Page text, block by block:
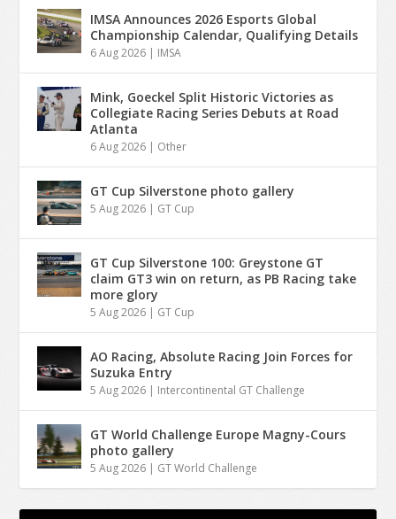
IMSA Announces 2026 Esports Global
Championship Calendar, Qualifying Details
6 Aug 2026 IMSA
Mink, Goeckel Split Historic Victories as
Collegiate Racing Series Debuts at Road
Atlanta
6 Aug 2026 Other
GT Cup Silverstone photo gallery
5 Aug 2026 GT Cup
GT Cup Silverstone 100: Greystone GT
claim GT3 win on return, as PB Racing take
more glory
5 Aug 2026 GT Cup
AO Racing, Absolute Racing Join Forces for
Suzuka Entry
5 Aug 2026 Intercontinental GT Challenge
GT World Challenge Europe Magny-Cours
photo gallery
5 Aug 2026 GT World Challenge